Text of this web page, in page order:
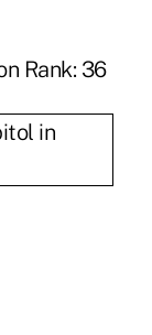
Rank: 36